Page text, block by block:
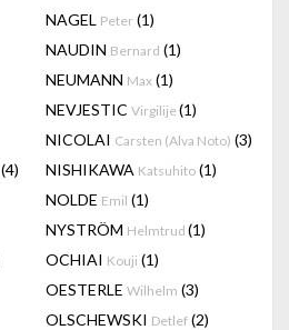
NAGEL Peter (1)
NAUDIN Bernard (1)
NEUMANN Max (1)
NEVJESTIC Virgilije(1)
NICOLAI Carsten (Alva Noto) (3)
(4) NISHIKAWA Katsuhito (1)
NOLDE Emil (1)
NYSTRÖM Helmtrud (1)
OCHIAI Kouji (1)
OESTERLE Wilhelm (3)
OLSCHEWSKI Detlef (2)